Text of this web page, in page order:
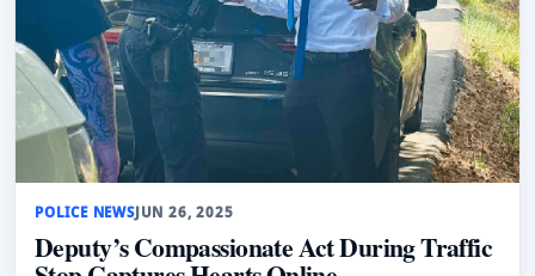
POLICE NEWSJUN 26, 2025
Deputy’s Compassionate Act During Traffic